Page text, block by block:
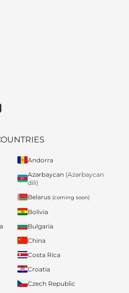
Andorra
Azərbaycan (Azərbaycan
dili)
Belarus (coming soon)
Bolivia
Bulgaria
China
Costa Rica
Croatia
Czech Republic